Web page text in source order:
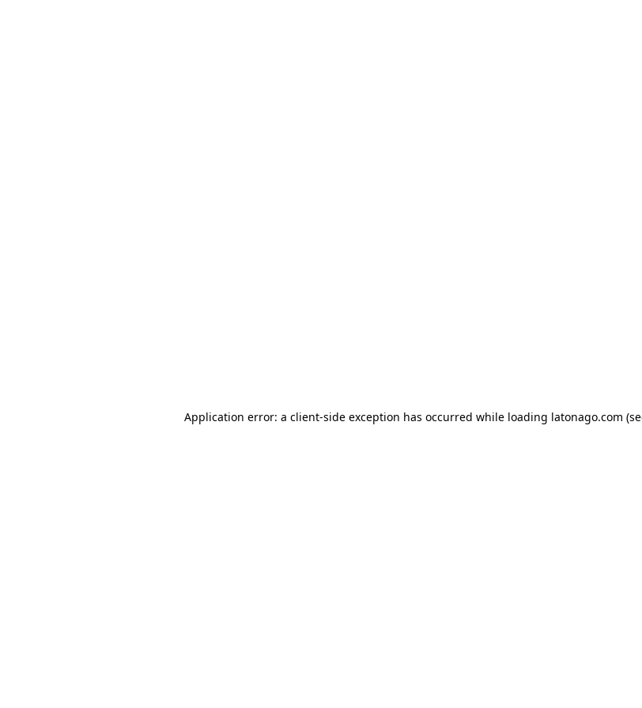
Application error: a client-side exception has occurred while loading latonago.com